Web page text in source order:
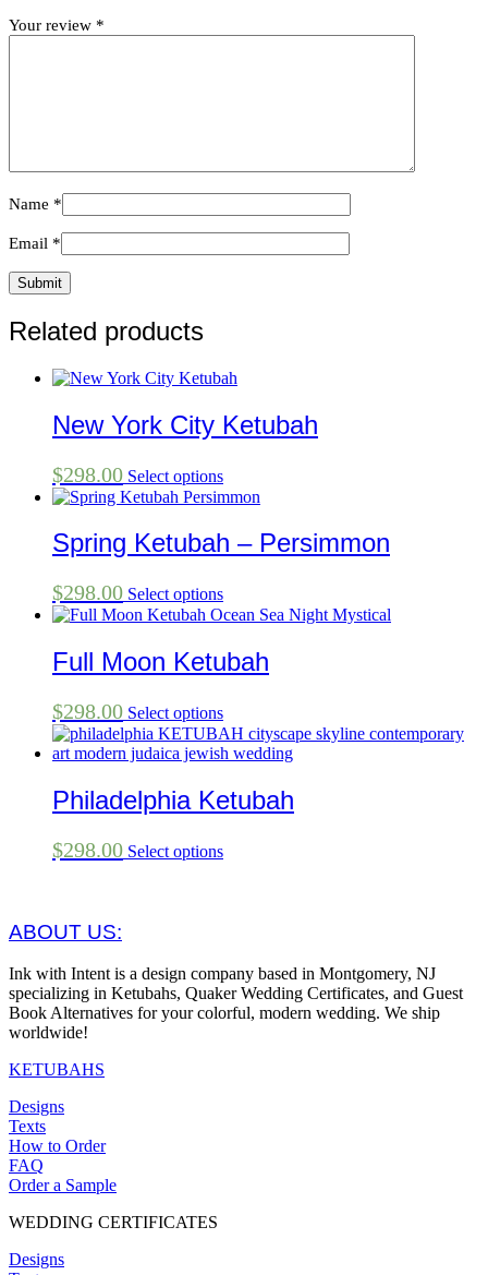
Your review *
Name *
Email *
Related products
New York City Ketubah
$298.00 Select options
Spring Ketubah – Persimmon
$298.00 Select options
Full Moon Ketubah
$298.00 Select options
Philadelphia Ketubah
$298.00 Select options
ABOUT US:
Ink with Intent is a design company based in Montgomery, NJ
specializing in Ketubahs, Quaker Wedding Certificates, and Guest
Book Alternatives for your colorful, modern wedding. We ship
worldwide!
KETUBAHS
Designs
Texts
How to Order
FAQ
Order a Sample
WEDDING CERTIFICATES
Designs